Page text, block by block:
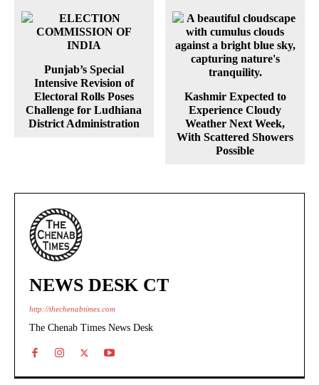
Punjab’s Special
Intensive Revision of
Electoral Rolls Poses
Challenge for Ludhiana
District Administration
Kashmir Expected to
Experience Cloudy
Weather Next Week,
With Scattered Showers
Possible
NEWS DESK CT
http://thechenabtimes.com
The Chenab Times News Desk